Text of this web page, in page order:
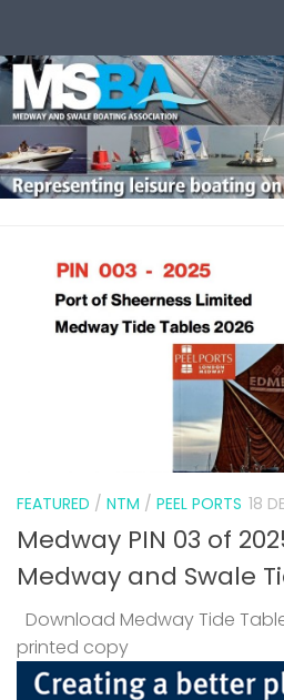
FEATURED / NTM / PEEL PORTS 18
Medway PIN 03 of
Medway and Swale
Download Medway Tide
printed copy